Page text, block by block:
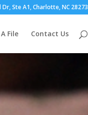
Dr, Ste A1, Charlotte, NC 28273
File Contact Us